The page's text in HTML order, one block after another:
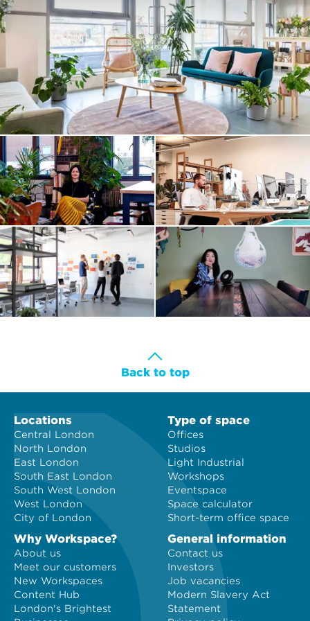
Back to top
Locations
Central London
North London
East London
South East London
South West London
West London
City of London
Type of space
Offices
Studios
Light Industrial
Workshops
Eventspace
Space calculator
Short-term office space
Why Workspace?
About us
Meet our customers
New Workspaces
Content Hub
London's Brightest
General information
Contact us
Investors
Job vacancies
Modern Slavery Act
Statement